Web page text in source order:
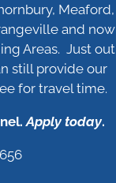
Meaford,
and now
Areas. Just out
still provide our
for travel time.
Apply today.